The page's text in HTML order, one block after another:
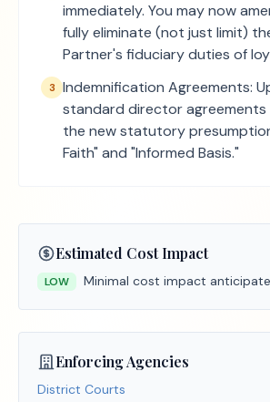
immediately. You may now
fully eliminate (not just limit)
Partner's fiduciary duties of
3 Indemnification Agreements:
standard director
the new statutory
Faith" and "Informed Basis."
Estimated Cost Impact
LOW Minimal cost impact
Enforcing Agencies
District Courts